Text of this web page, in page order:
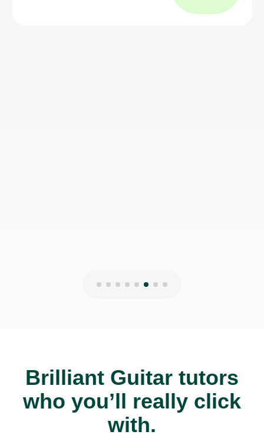
Brilliant Guitar tutors
who you’ll really click
with.